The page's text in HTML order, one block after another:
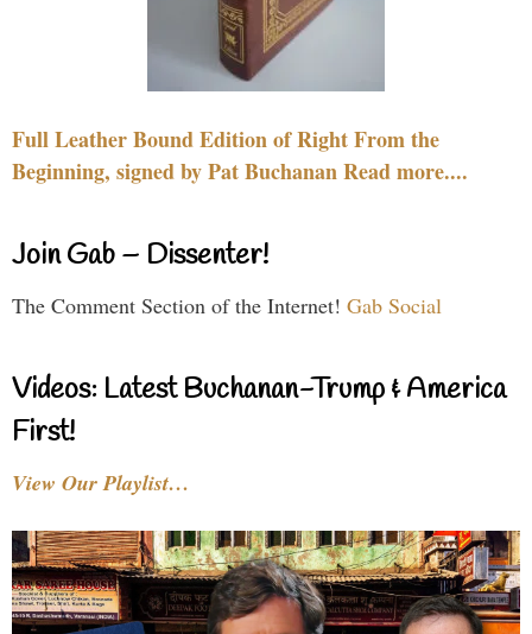
Full Leather Bound Edition of Right From the
Beginning, signed by Pat Buchanan Read more....
Join Gab – Dissenter!
The Comment Section of the Internet! Gab Social
Videos: Latest Buchanan-Trump & America
First!
View Our Playlist…